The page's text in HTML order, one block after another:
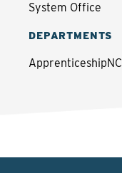
System Office
DEPARTMENTS
ApprenticeshipNC